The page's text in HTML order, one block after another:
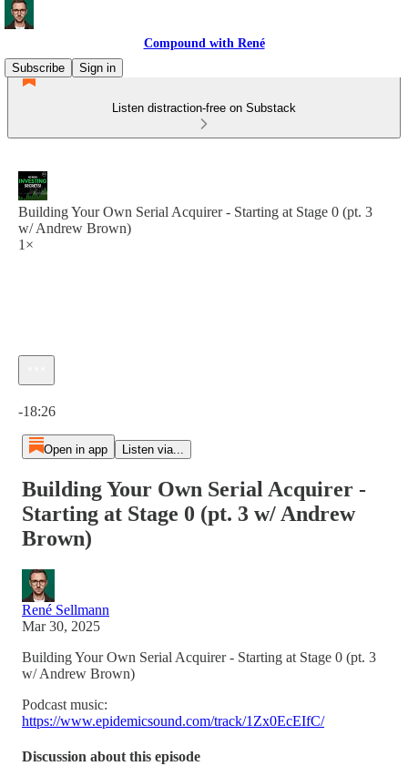
Compound with René
Subscribe
Sign in
Listen distraction-free on Substack
Building Your Own Serial Acquirer - Starting at Stage 0 (pt. 3
w/ Andrew Brown)
1×
-18:26
Open in app Listen via...
Building Your Own Serial Acquirer -
Starting at Stage 0 (pt. 3 w/ Andrew
Brown)
René Sellmann
Mar 30, 2025
Building Your Own Serial Acquirer - Starting at Stage 0 (pt. 3
w/ Andrew Brown)
Podcast music:
https://www.epidemicsound.com/track/1Zx0EcEIfC/
Discussion about this episode